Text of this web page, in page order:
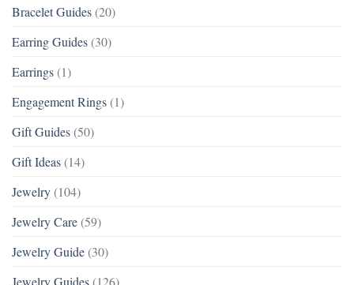
Bracelet Guides (20)
Earring Guides (30)
Earrings (1)
Engagement Rings (1)
Gift Guides (50)
Gift Ideas (14)
Jewelry (104)
Jewelry Care (59)
Jewelry Guide (30)
Jewelry Guides (126)